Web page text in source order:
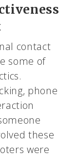
contact
some of
phone
these
were